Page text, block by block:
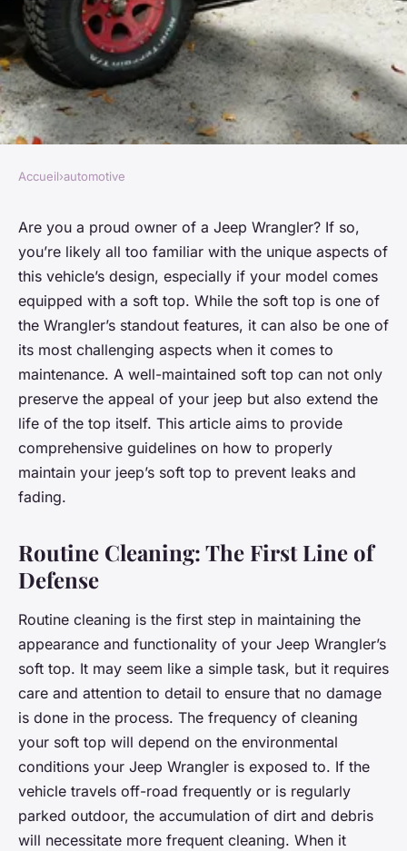
How to Properly Maintain the
Soft Top of a Jeep Wrangler to
Prevent Leaks and Fading?
Marie•February 8, 2024•6 min de lecture
Accueil›automotive
Are you a proud owner of a Jeep Wrangler? If so,
you’re likely all too familiar with the unique aspects of
this vehicle’s design, especially if your model comes
equipped with a soft top. While the soft top is one of
the Wrangler’s standout features, it can also be one of
its most challenging aspects when it comes to
maintenance. A well-maintained soft top can not only
preserve the appeal of your jeep but also extend the
life of the top itself. This article aims to provide
comprehensive guidelines on how to properly
maintain your jeep’s soft top to prevent leaks and
fading.
Routine Cleaning: The First Line of
Defense
Routine cleaning is the first step in maintaining the
appearance and functionality of your Jeep Wrangler’s
soft top. It may seem like a simple task, but it requires
care and attention to detail to ensure that no damage
is done in the process. The frequency of cleaning
your soft top will depend on the environmental
conditions your Jeep Wrangler is exposed to. If the
vehicle travels off-road frequently or is regularly
parked outdoor, the accumulation of dirt and debris
will necessitate more frequent cleaning. When it